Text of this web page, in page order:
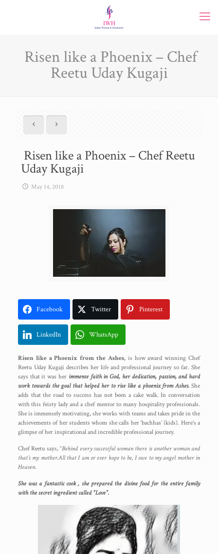
Risen like a Phoenix – Chef
Reetu Uday Kugaji
Risen like a Phoenix – Chef Reetu
Uday Kugaji
May 14, 2018
Facebook Twitter Pinterest
LinkedIn WhatsApp
Risen like a Phoenix from the Ashes,is how award winning Chef
Reetu Uday Kugaji describes her life and professional journey so far. She
says that it was her immense faith in God, her dedication, passion, and hard
work towards the goal that helped her to rise like a phoenix from Ashes. She
adds that the road to success has not been a cake walk. In conversation
with this feisty lady and a chef mentor to many hospitality professionals.
She is immensely motivating, she works with teams and takes pride in the
achievements of her students whom she calls her ‘bachhas’ (kids). Here’s a
glimpse of her inspirational and incredible professional journey.
Chef Reetu says, “Behind every successful woman there is another woman and
that’s my mother.All that I am or ever hope to be, I owe to my angel mother in
Heaven.
She was a fantastic cook , she prepared the divine food for the entire family
with the secret ingredient called “Love”.